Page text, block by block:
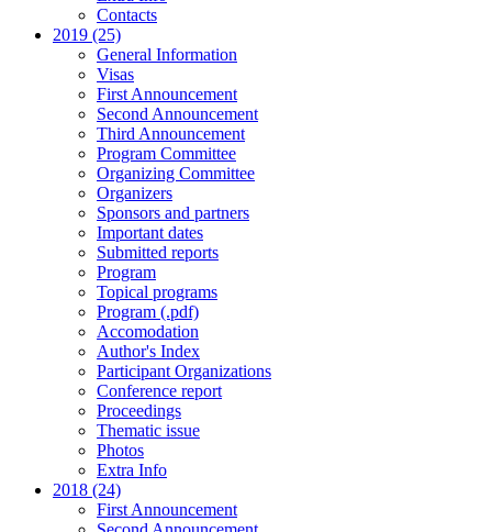
Contacts
2019 (25)
General Information
Visas
First Announcement
Second Announcement
Third Announcement
Program Committee
Organizing Committee
Organizers
Sponsors and partners
Important dates
Submitted reports
Program
Topical programs
Program (.pdf)
Accomodation
Author's Index
Participant Organizations
Conference report
Proceedings
Thematic issue
Photos
Extra Info
2018 (24)
First Announcement